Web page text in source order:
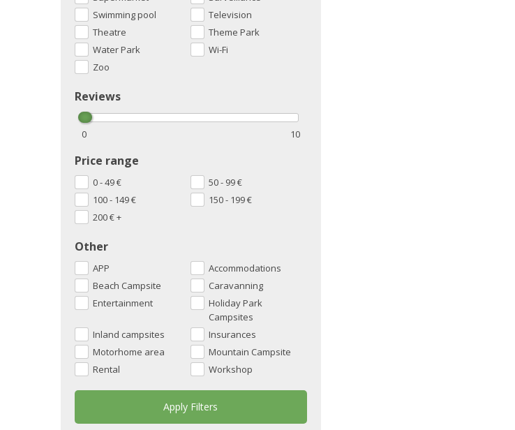
Other
APP
Accommodations
Beach Campsite
Caravanning
Entertainment
Holiday Park
Campsites
Inland campsites
Insurances
Motorhome area
Mountain Campsite
Rental
Workshop
Swimming pool
Television
Theatre
Theme Park
Water Park
Wi-Fi
Zoo
Reviews
0 10
Price range
0 - 49€ 50 - 99€
100 - 149€ 150 - 199€
200€+